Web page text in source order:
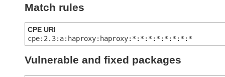
Match rules
CPE URI
cpe:2.3:a:haproxy:haproxy:*:*:*:*:*:*:*:*
Vulnerable and fixed packages